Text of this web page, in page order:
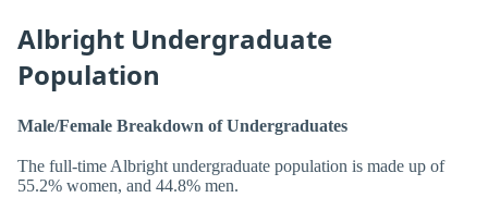
Albright Undergraduate
Population
Male/Female Breakdown of Undergraduates
The full-time Albright undergraduate population is made up of
55.2% women, and 44.8% men.